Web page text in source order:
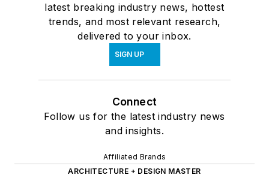
latest breaking industry news, hottest
trends, and most relevant research,
delivered to your inbox.
SIGN UP
Connect
Follow us for the latest industry news
and insights.
Affiliated Brands
ARCHITECTURE + DESIGN MASTER